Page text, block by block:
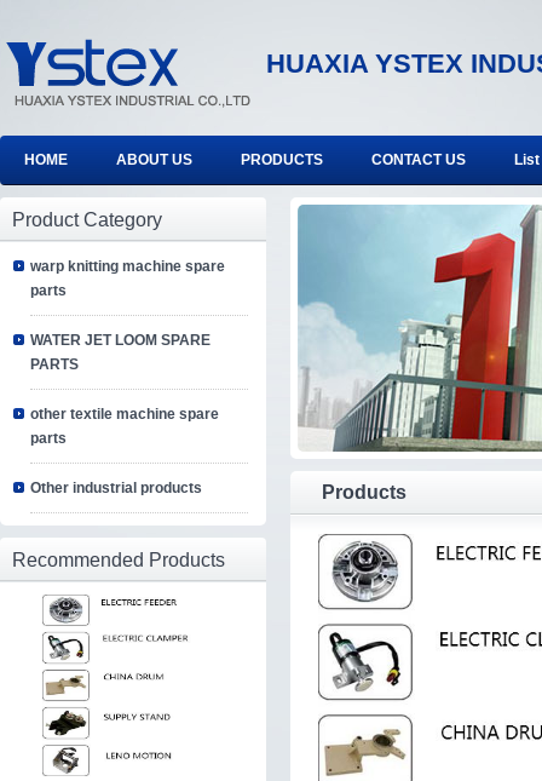
HUAXIA YSTEX
HOME ABOUT US PRODUCTS CONTACT US
Product Category
warp knitting machine spare
parts
WATER JET LOOM SPARE
PARTS
other textile machine spare
parts
Other industrial products
Recommended Products
Products